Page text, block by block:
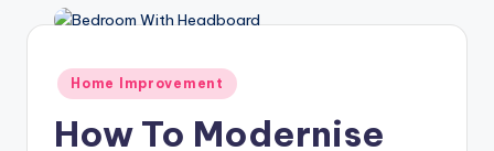
Posted
in
Home Improvement
How To Modernise